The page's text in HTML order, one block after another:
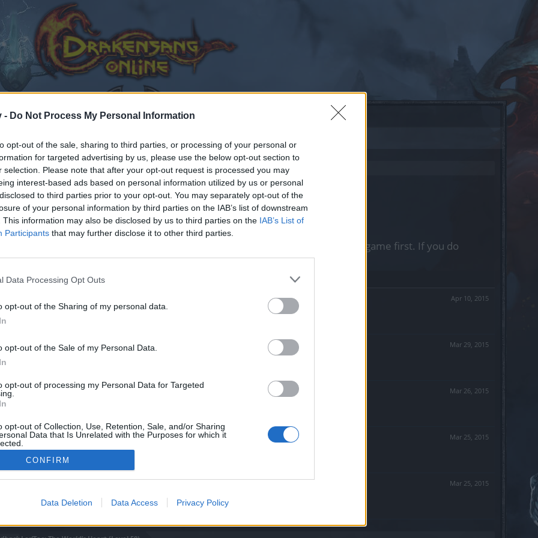
- Do Not Process My Personal Information
opt-out of the sale, sharing to third parties, or processing of your personal or
for targeted advertising by us, please use the below opt-out section to
selection. Please note that after your opt-out request is processed you may
interest-based ads based on personal information utilized by us or personal
to third parties prior to your opt-out. You may separately opt-out of the
of your personal information by third parties on the IAB’s list of downstream
This information may also be disclosed by us to third parties on the IAB’s List of
Participants that may further disclose it to other third parties.
Data Processing Opt Outs
opt-out of the Sharing of my personal data.
opt-out of the Sale of my Personal Data.
opt-out of processing my Personal Data for Targeted
opt-out of Collection, Use, Retention, Sale, and/or Sharing
Data that Is Unrelated with the Purposes for which it
CONFIRM
Data Deletion Data Access Privacy Policy
Lor’Tac: The World’s Heart (Level 50)
joining discussions or starting your own threads or topics, please log into the game first. If you do
for one. We look forward to your next visit!CLICK HERE
Apr 10, 2015
Mar 29, 2015
Mar 26, 2015
Mar 25, 2015
Mar 25, 2015